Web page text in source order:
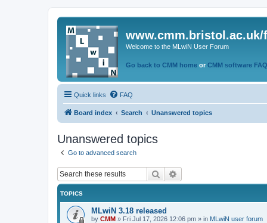
www.cmm.bristol.ac.uk/
Welcome to the MLwiN User Forum
Go back to CMM home or CMM software
Quick links FAQ
Board index Search Unanswered topics
Unanswered topics
Go to advanced search
Search
TOPICS
MLwiN 3.18 released
by CMM » Fri Jul 17, 2026 12:06 pm » in MLwiN user forum